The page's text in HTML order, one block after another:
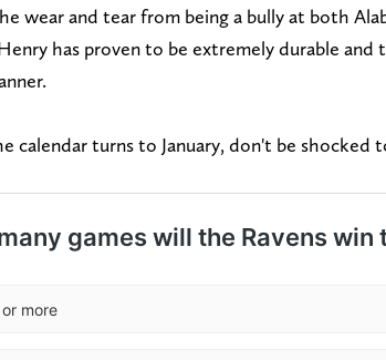
wear and tear from being a bully at both
has proven to be extremely durable and
calendar turns to January, don't be shocked